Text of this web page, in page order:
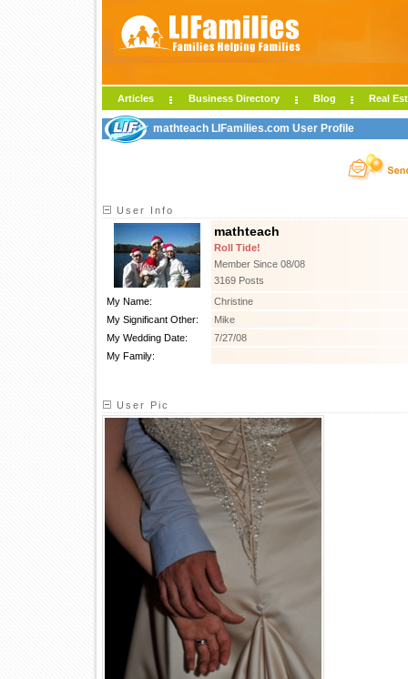
Articles Business Directory Blog Real
mathteach LIFamilies.com User Profile
User Info
mathteach
Roll Tide!
Member Since 08/08
3169 Posts
My Name:
Christine
My Significant Other:
Mike
My Wedding Date:
7/27/08
My Family:
User Pic